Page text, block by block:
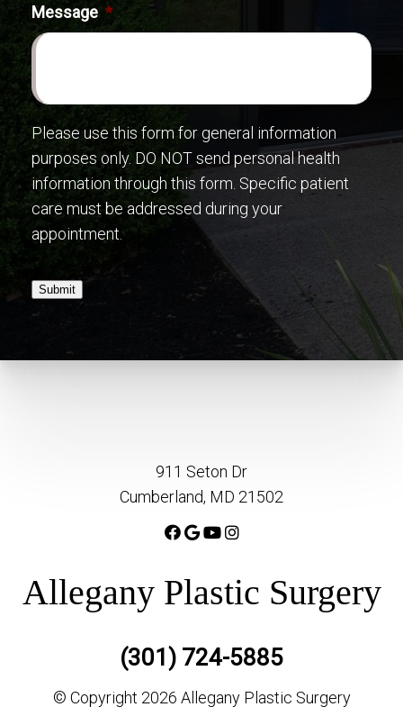
Message *
Please use this form for general information
purposes only. DO NOT send personal health
information through this form. Specific patient
care must be addressed during your
appointment.
Submit
911 Seton Dr
Cumberland, MD 21502
Allegany Plastic Surgery
(301) 724-5885
© Copyright 2026 Allegany Plastic Surgery